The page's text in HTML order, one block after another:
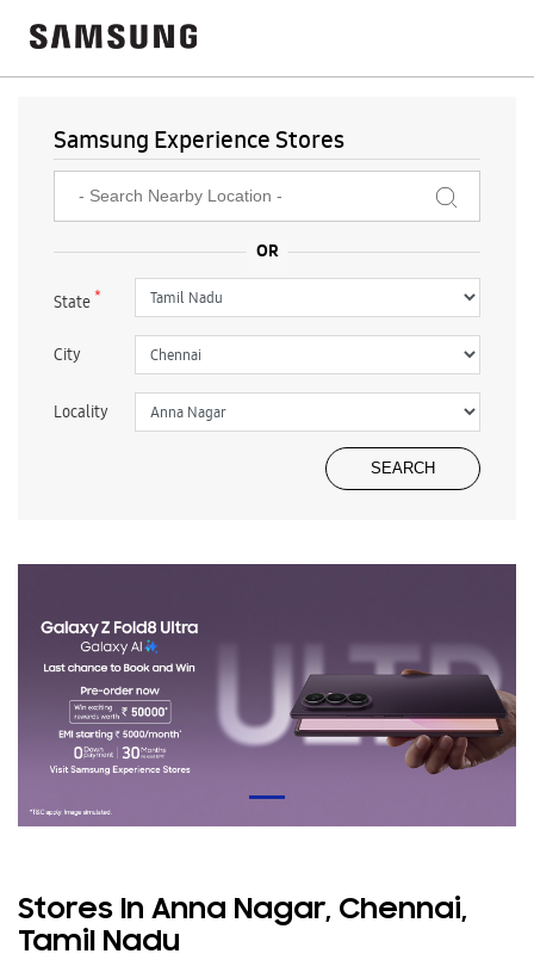
Samsung Experience Stores
State*
City
Locality
Stores In Anna Nagar, Chennai,
Tamil Nadu